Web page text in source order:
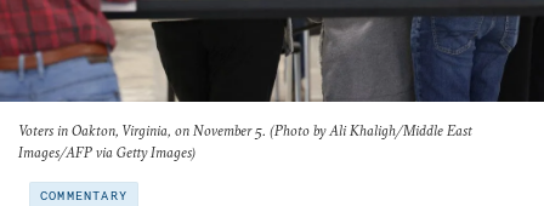
Voters in Oakton, Virginia, on November 5. (Photo by Ali Khaligh/Middle East
Images/AFP via Getty Images)
COMMENTARY